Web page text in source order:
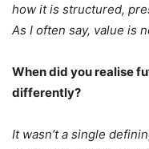
how it is structured,
As I often say, value is
When did you realise
differently?
It wasn’t a single